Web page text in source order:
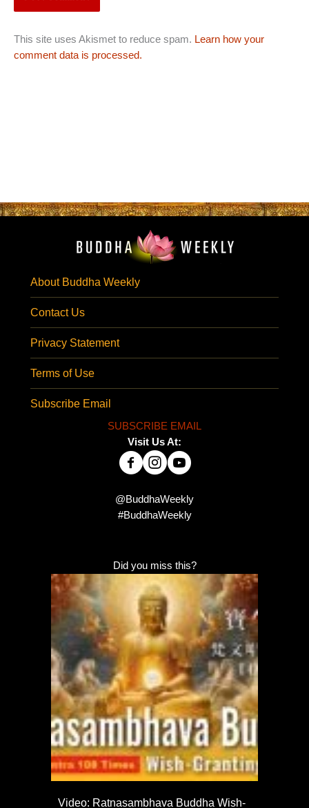
This site uses Akismet to reduce spam. Learn how your
comment data is processed.
About Buddha Weekly
Contact Us
Privacy Statement
Terms of Use
Subscribe Email
SUBSCRIBE EMAIL
Visit Us At:
@BuddhaWeekly
#BuddhaWeekly
Did you miss this?
Video: Ratnasambhava Buddha Wish-